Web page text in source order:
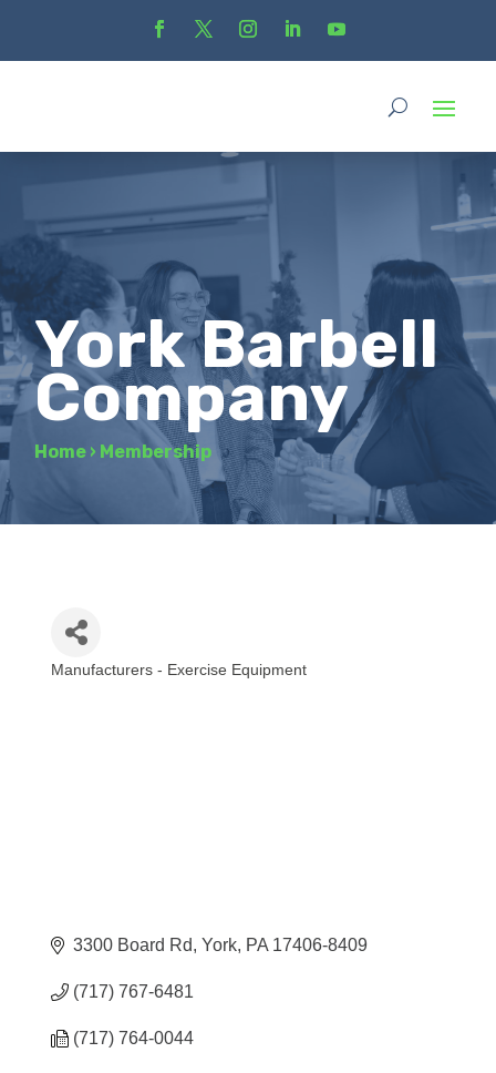
York Barbell
Company
Home › Membership
Manufacturers - Exercise Equipment
3300 Board Rd York PA 17406-8409
(717) 767-6481
(717) 764-0044